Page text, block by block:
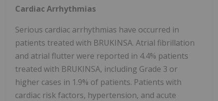
Cardiac Arrhythmias
Serious cardiac arrhythmias have occurred in
patients treated with BRUKINSA. Atrial fibrillation
and atrial flutter were reported in 4.4% patients
treated with BRUKINSA, including Grade 3 or
higher cases in 1.9% of patients. Patients with
cardiac risk factors, hypertension, and acute